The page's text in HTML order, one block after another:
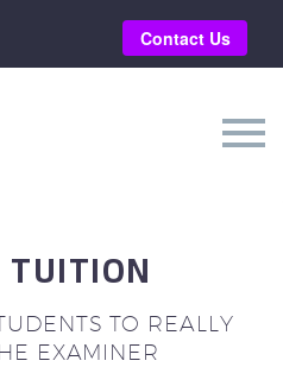
Contact Us
TO REALLY
EXAMINER